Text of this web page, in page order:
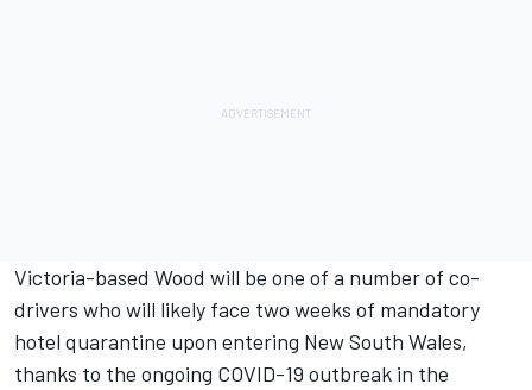
Victoria-based Wood will be one of a number of co-
drivers who will likely face two weeks of mandatory
hotel quarantine upon entering New South Wales,
thanks to the ongoing COVID-19 outbreak in the